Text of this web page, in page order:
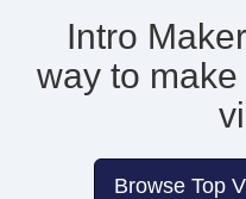
Intro
way to make
Browse Top